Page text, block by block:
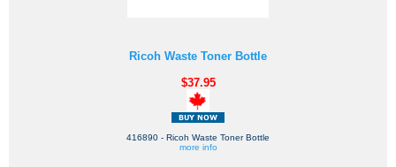
Ricoh Waste Toner Bottle
$37.95
416890 - Ricoh Waste Toner Bottle
more info